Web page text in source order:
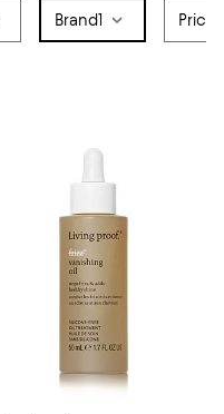
Brand1 Price